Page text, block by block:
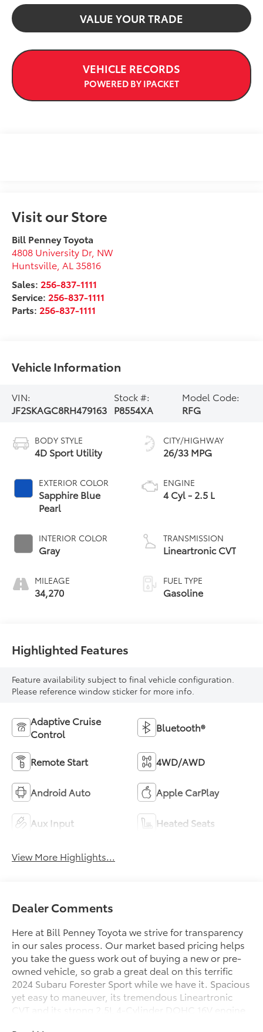
VALUE YOUR TRADE
VEHICLE RECORDS
POWERED BY IPACKET
Visit our Store
Bill Penney Toyota
4808 University Dr, NW
Huntsville AL 35816
Sales: 256-837-1111
Service: 256-837-1111
Parts: 256-837-1111
Vehicle Information
VIN:
JF2SKAGC8RH479163
Stock #:
P8554XA
Model Code:
RFG
BODY STYLE
4D Sport Utility
EXTERIOR COLOR
Sapphire Blue
Pearl
INTERIOR COLOR
Gray
MILEAGE
34,270
CITY/HIGHWAY
26/33 MPG
ENGINE
4 Cyl - 2.5 L
TRANSMISSION
Lineartronic CVT
FUEL TYPE
Gasoline
Highlighted Features
Feature availability subject to final vehicle configuration.
Please reference window sticker for more info.
Adaptive Cruise
Control
Bluetooth®
Remote Start 4WD/AWD
Android Auto Apple CarPlay
Aux Input Heated Seats
View More Highlights...
Dealer Comments
Here at Bill Penney Toyota we strive for transparency
in our sales process. Our market based pricing helps
you take the guess work out of buying a new or pre-
owned vehicle, so grab a great deal on this terrific
2024 Subaru Forester Sport while we have it. Spacious
yet easy to maneuver, its tremendous Lineartronic
CVT and its strong 2.5L 4-Cylinder DOHC 16V engine